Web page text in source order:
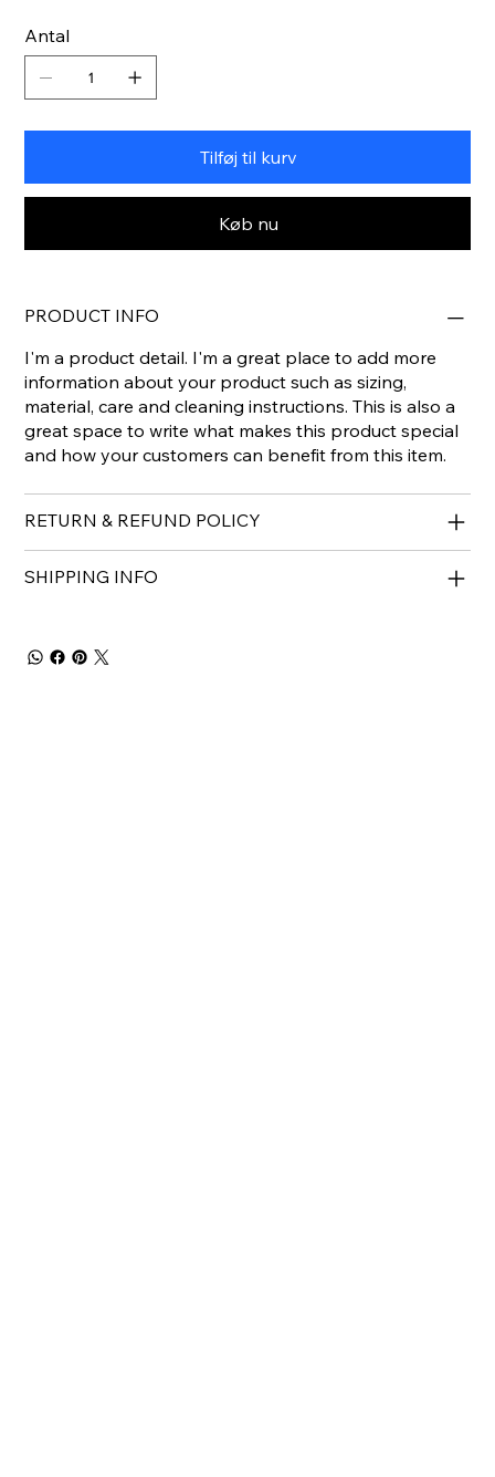
Antal
Tilføj til kurv
Køb nu
PRODUCT INFO
I'm a product detail. I'm a great place to add more
information about your product such as sizing,
material, care and cleaning instructions. This is also a
great space to write what makes this product special
and how your customers can benefit from this item.
RETURN & REFUND POLICY
SHIPPING INFO